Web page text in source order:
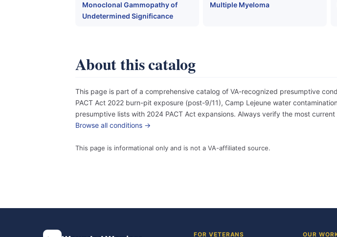
Monoclonal Gammopathy of
Undetermined Significance
Multiple Myeloma
About this catalog
This page is part of a comprehensive catalog of VA-recognized presumptive
PACT Act 2022 burn-pit exposure (post-9/11), Camp Lejeune water
presumptive lists with 2024 PACT Act expansions. Always verify the most current
Browse all conditions →
This page is informational only and is not a VA-affiliated source.
FOR VETERANS OUR